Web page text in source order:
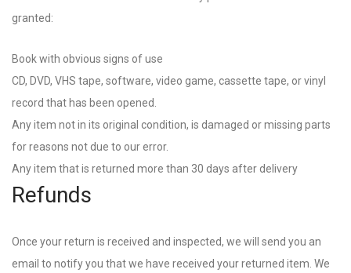
granted:
Book with obvious signs of use
CD, DVD, VHS tape, software, video game, cassette tape, or vinyl
record that has been opened.
Any item not in its original condition, is damaged or missing parts
for reasons not due to our error.
Any item that is returned more than 30 days after delivery
Refunds
Once your return is received and inspected, we will send you an
email to notify you that we have received your returned item. We